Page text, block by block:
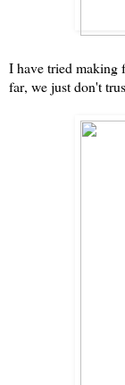
I have tried making
far, we just don't